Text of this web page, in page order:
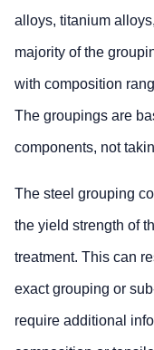
alloys, titanium
majority of the
with composition
The groupings are
components, not
The steel grouping
the yield strength of
treatment. This can
exact grouping or
require additional